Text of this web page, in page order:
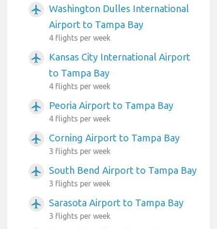
airplanemode_active
Washington Dulles International
Airport to Tampa Bay
4 flights per week
airplanemode_active
Kansas City International Airport
to Tampa Bay
4 flights per week
airplanemode_active Peoria Airport to Tampa Bay
4 flights per week
airplanemode_active Corning Airport to Tampa Bay
3 flights per week
airplanemode_active South Bend Airport to Tampa Bay
3 flights per week
airplanemode_active Sarasota Airport to Tampa Bay
3 flights per week